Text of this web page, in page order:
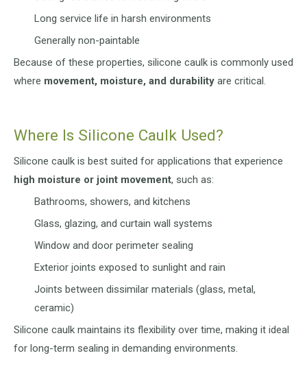
Long service life in harsh environments
Generally non-paintable
Because of these properties, silicone caulk is commonly used
where movement, moisture, and durability are critical.
Where Is Silicone Caulk Used?
Silicone caulk is best suited for applications that experience
high moisture or joint movement, such as:
Bathrooms, showers, and kitchens
Glass, glazing, and curtain wall systems
Window and door perimeter sealing
Exterior joints exposed to sunlight and rain
Joints between dissimilar materials (glass, metal,
ceramic)
Silicone caulk maintains its flexibility over time, making it ideal
for long-term sealing in demanding environments.